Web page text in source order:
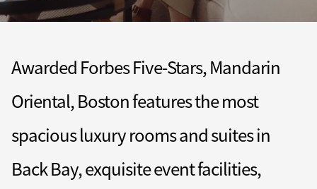
Awarded Forbes Five-Stars, Mandarin
Oriental, Boston features the most
spacious luxury rooms and suites in
Back Bay, exquisite event facilities,